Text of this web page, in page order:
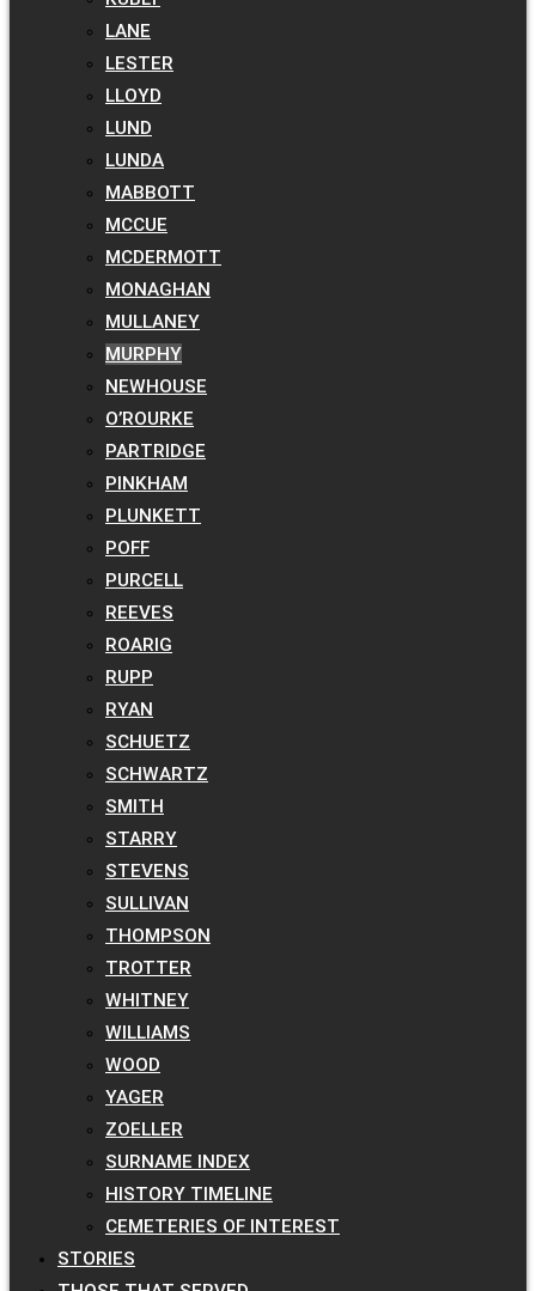
LANE
LESTER
LLOYD
LUND
LUNDA
MABBOTT
MCCUE
MCDERMOTT
MONAGHAN
MULLANEY
MURPHY
NEWHOUSE
O’ROURKE
PARTRIDGE
PINKHAM
PLUNKETT
POFF
PURCELL
REEVES
ROARIG
RUPP
RYAN
SCHUETZ
SCHWARTZ
SMITH
STARRY
STEVENS
SULLIVAN
THOMPSON
TROTTER
WHITNEY
WILLIAMS
WOOD
YAGER
ZOELLER
SURNAME INDEX
HISTORY TIMELINE
CEMETERIES OF INTEREST
STORIES